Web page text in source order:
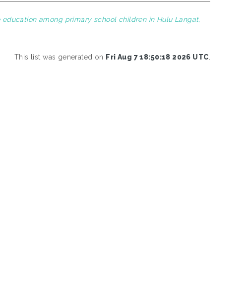
among primary school children in Hulu Langat,
This list was generated on Fri Aug 7 18:50:18 2026 UTC